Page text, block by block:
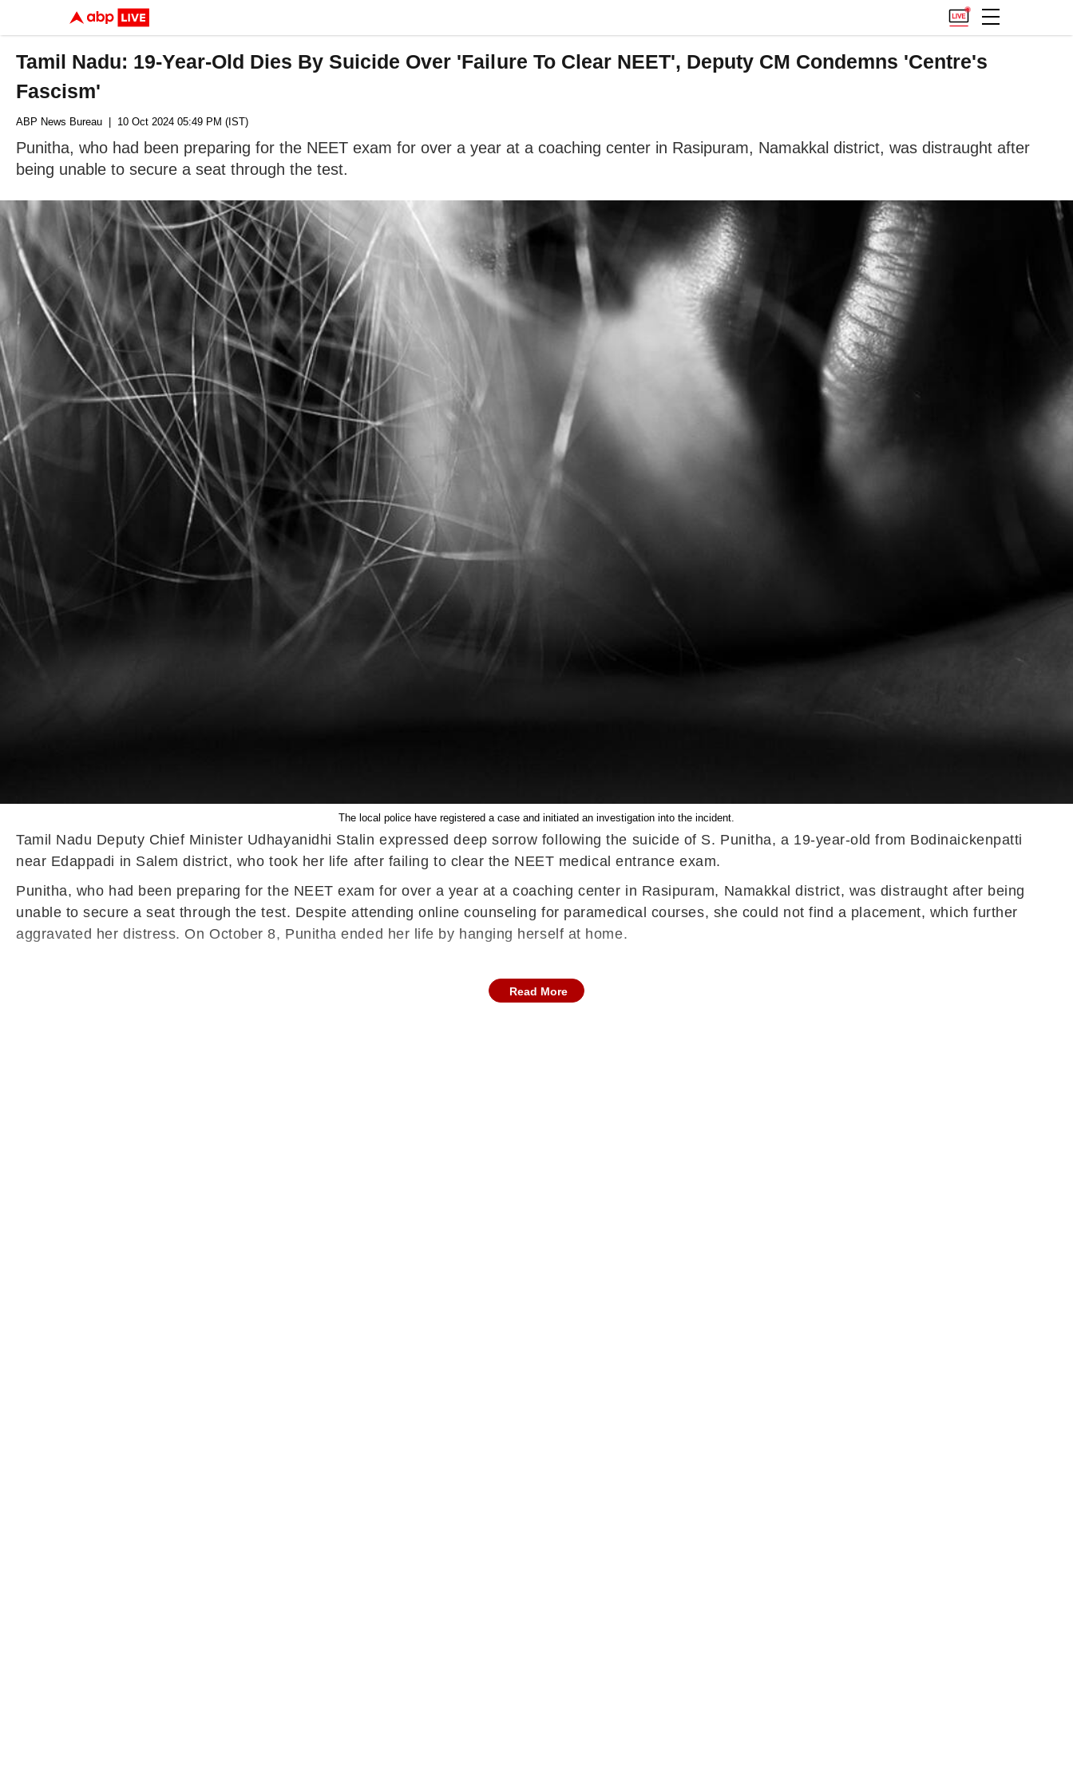
Tamil Nadu: 19-Year-Old Dies By Suicide Over 'Failure To Clear NEET', Deputy CM Condemns 'Centre's
Fascism'
ABP News Bureau | 10 Oct 2024 05:49 PM (IST)
Punitha, who had been preparing for the NEET exam for over a year at a coaching center in Rasipuram, Namakkal district, was distraught after
being unable to secure a seat through the test.
The local police have registered a case and initiated an investigation into the incident.
Tamil Nadu Deputy Chief Minister Udhayanidhi Stalin expressed deep sorrow following the suicide of S. Punitha, a 19-year-old from Bodinaickenpatti
near Edappadi in Salem district, who took her life after failing to clear the NEET medical entrance exam.
Punitha, who had been preparing for the NEET exam for over a year at a coaching center in Rasipuram, Namakkal district, was distraught after being
unable to secure a seat through the test. Despite attending online counseling for paramedical courses, she could not find a placement, which further
aggravated her distress. On October 8, Punitha ended her life by hanging herself at home.
Read More